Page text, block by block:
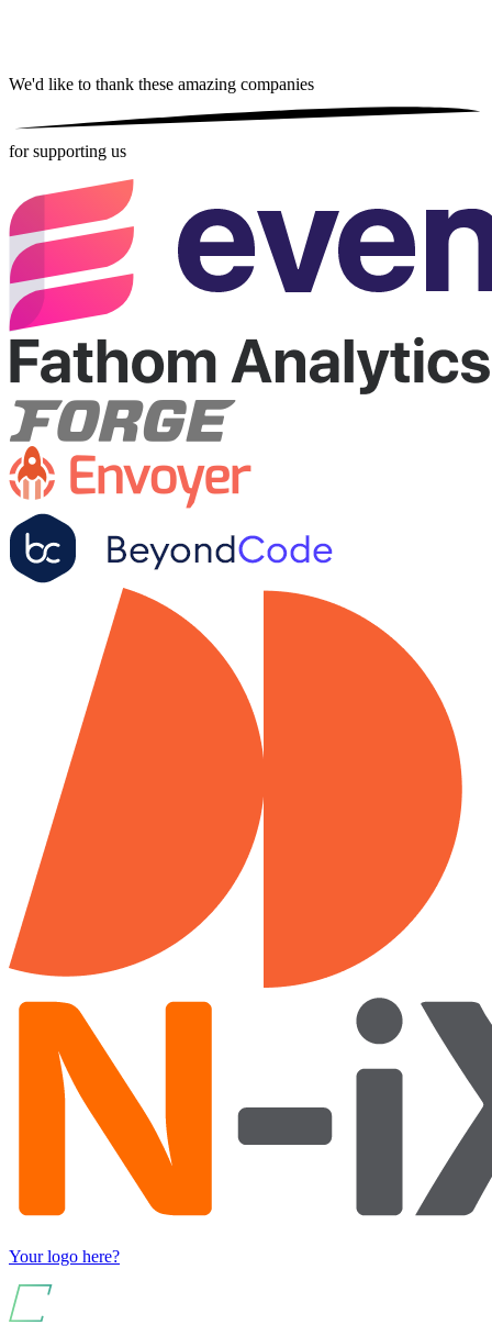
We'd like to thank these amazing companies
for supporting us
Your logo here?